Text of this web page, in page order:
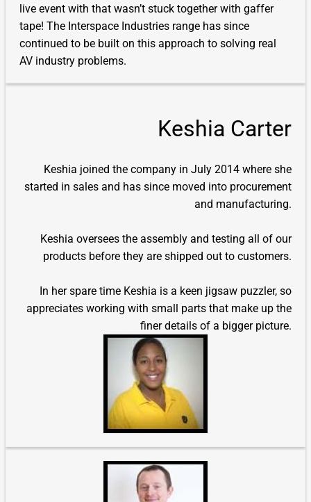
live event with that wasn’t stuck together with gaffer
tape! The Interspace Industries range has since
continued to be built on this approach to solving real
AV industry problems.
Keshia Carter
Keshia joined the company in July 2014 where she
started in sales and has since moved into procurement
and manufacturing.
Keshia oversees the assembly and testing all of our
products before they are shipped out to customers.
In her spare time Keshia is a keen jigsaw puzzler, so
appreciates working with small parts that make up the
finer details of a bigger picture.